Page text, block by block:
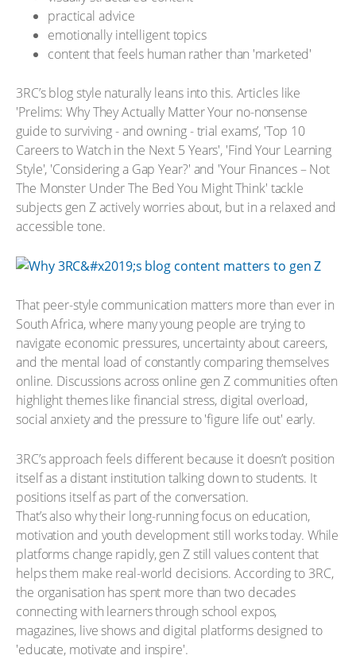
practical advice
emotionally intelligent topics
content that feels human rather than 'marketed'
3RC’s blog style naturally leans into this. Articles like
'Prelims: Why They Actually Matter Your no-nonsense
guide to surviving - and owning - trial exams’, 'Top 10
Careers to Watch in the Next 5 Years', 'Find Your Learning
Style', 'Considering a Gap Year?' and 'Your Finances – Not
The Monster Under The Bed You Might Think' tackle
subjects gen Z actively worries about, but in a relaxed and
accessible tone.
That peer-style communication matters more than ever in
South Africa, where many young people are trying to
navigate economic pressures, uncertainty about careers,
and the mental load of constantly comparing themselves
online. Discussions across online gen Z communities often
highlight themes like financial stress, digital overload,
social anxiety and the pressure to 'figure life out' early.
3RC’s approach feels different because it doesn’t position
itself as a distant institution talking down to students. It
positions itself as part of the conversation.
That’s also why their long-running focus on education,
motivation and youth development still works today. While
platforms change rapidly, gen Z still values content that
helps them make real-world decisions. According to 3RC,
the organisation has spent more than two decades
connecting with learners through school expos,
magazines, live shows and digital platforms designed to
'educate, motivate and inspire'.